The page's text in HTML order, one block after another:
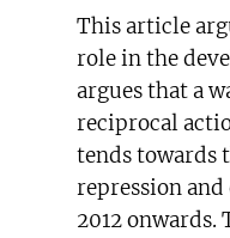
This article
role in the
argues that a
reciprocal
tends towards
repression
2012